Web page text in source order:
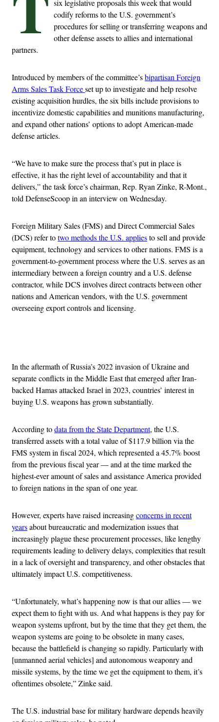
six legislative proposals this week that would
codify reforms to the U.S. government’s
procedures for selling or transferring weapons and
other defense assets to allies and international
partners.
Introduced by members of the committee’sbipartisan Foreign
Arms Sales Task Forceset up to investigate and help resolve
existing acquisition hurdles, the six bills include provisions to
incentivize domestic capabilities and munitions manufacturing,
and expand other nations’ options to adopt American-made
defense articles.
“We have to make sure the process that’s put in place is
effective, it has the right level of accountability and that it
delivers,” the task force’s chairman, Rep. Ryan Zinke, R-Mont.,
told DefenseScoop in an interview on Wednesday.
Foreign Military Sales (FMS) and Direct Commercial Sales
(DCS) refer totwo methods the U.S. appliesto sell and provide
equipment, technology and services to other nations. FMS is a
government-to-government process where the U.S. serves as an
intermediary between a foreign country and a U.S. defense
contractor, while DCS involves direct contracts between other
nations and American vendors, with the U.S. government
overseeing export controls and licensing.
In the aftermath of Russia’s 2022 invasion of Ukraine and
separate conflicts in the Middle East that emerged after Iran-
backed Hamas attacked Israel in 2023, countries’ interest in
buying U.S. weapons has grown substantially.
According todata from the State Department, the U.S.
transferred assets with a total value of $117.9 billion via the
FMS system in fiscal 2024, which represented a 45.7% boost
from the previous fiscal year — and at the time marked the
highest-ever amount of sales and assistance America provided
to foreign nations in the span of one year.
However, experts have raised increasingconcerns in recent
yearsabout bureaucratic and modernization issues that
increasingly plague these procurement processes, like lengthy
requirements leading to delivery delays, complexities that result
in a lack of oversight and transparency, and other obstacles that
ultimately impact U.S. competitiveness.
“Unfortunately, what’s happening now is that our allies — we
expect them to fight with us. And what happens is they pay for
weapon systems upfront, but by the time that they get them, the
weapon systems are going to be obsolete in many cases,
because the battlefield is changing so rapidly. Particularly with
[unmanned aerial vehicles] and autonomous weaponry and
missile systems, by the time we get the equipment to them, it’s
oftentimes obsolete,” Zinke said.
The U.S. industrial base for military hardware depends heavily